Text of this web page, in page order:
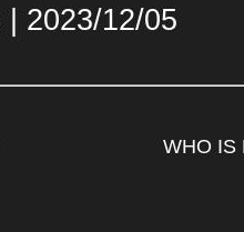
| 2023/12/05
WHO IS